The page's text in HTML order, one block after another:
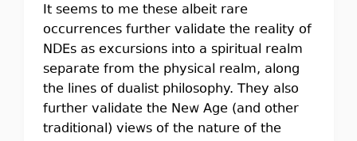
It seems to me these albeit rare
occurrences further validate the reality of
NDEs as excursions into a spiritual realm
separate from the physical realm, along
the lines of dualist philosophy. They also
further validate the New Age (and other
traditional) views of the nature of the